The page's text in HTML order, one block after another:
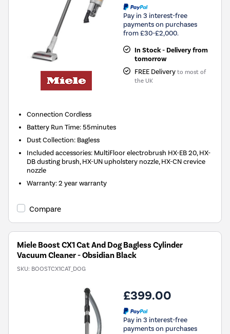
Pay in 3 interest-free
payments on purchases
from £30-£2,000.
In Stock - Delivery from
tomorrow
FREE Delivery to most of
the UK
Connection Cordless
Battery Run Time:55minutes
Dust Collection: Bagless
Included accessories: MultiFloor electrobrush HX-EB 20, HX-
DB dusting brush, HX-UN upholstery nozzle, HX-CN crevice
nozzle
Warranty:2 year warranty
Compare
Miele Boost CX1 Cat And Dog Bagless Cylinder
Vacuum Cleaner - Obsidian Black
SKU: BOOSTCX1CAT_DOG
£399.00
Pay in 3 interest-free
payments on purchases